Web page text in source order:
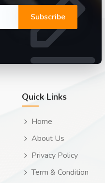
Subscribe
Quick Links
Home
About Us
Privacy Policy
Term & Condition